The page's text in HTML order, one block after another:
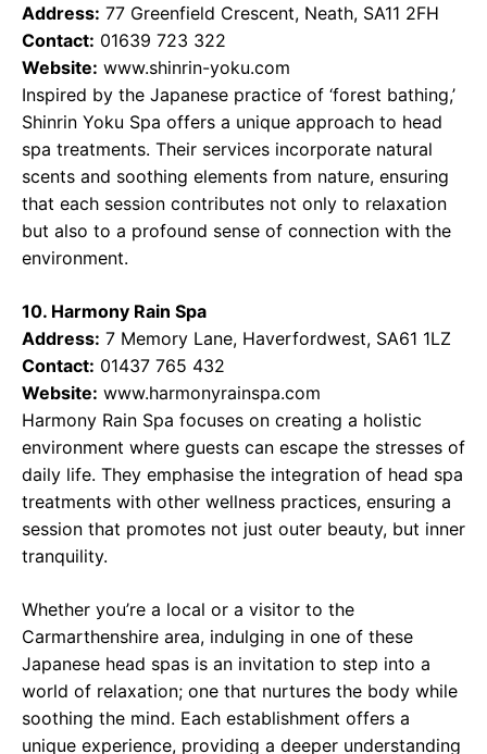
Address: 77 Greenfield Crescent, Neath, SA11 2FH
Contact: 01639 723 322
Website: www.shinrin-yoku.com
Inspired by the Japanese practice of ‘forest bathing,’
Shinrin Yoku Spa offers a unique approach to head
spa treatments. Their services incorporate natural
scents and soothing elements from nature, ensuring
that each session contributes not only to relaxation
but also to a profound sense of connection with the
environment.
10. Harmony Rain Spa
Address: 7 Memory Lane, Haverfordwest, SA61 1LZ
Contact: 01437 765 432
Website: www.harmonyrainspa.com
Harmony Rain Spa focuses on creating a holistic
environment where guests can escape the stresses of
daily life. They emphasise the integration of head spa
treatments with other wellness practices, ensuring a
session that promotes not just outer beauty, but inner
tranquility.
Whether you’re a local or a visitor to the
Carmarthenshire area, indulging in one of these
Japanese head spas is an invitation to step into a
world of relaxation; one that nurtures the body while
soothing the mind. Each establishment offers a
unique experience, providing a deeper understanding